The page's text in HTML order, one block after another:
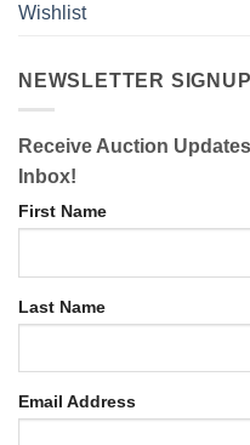
Wishlist
NEWSLETTER SIGNUP
Receive Auction
Inbox!
First Name
Last Name
Email Address